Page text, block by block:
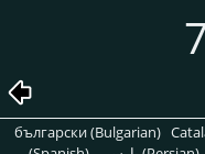
български (Bulgarian)